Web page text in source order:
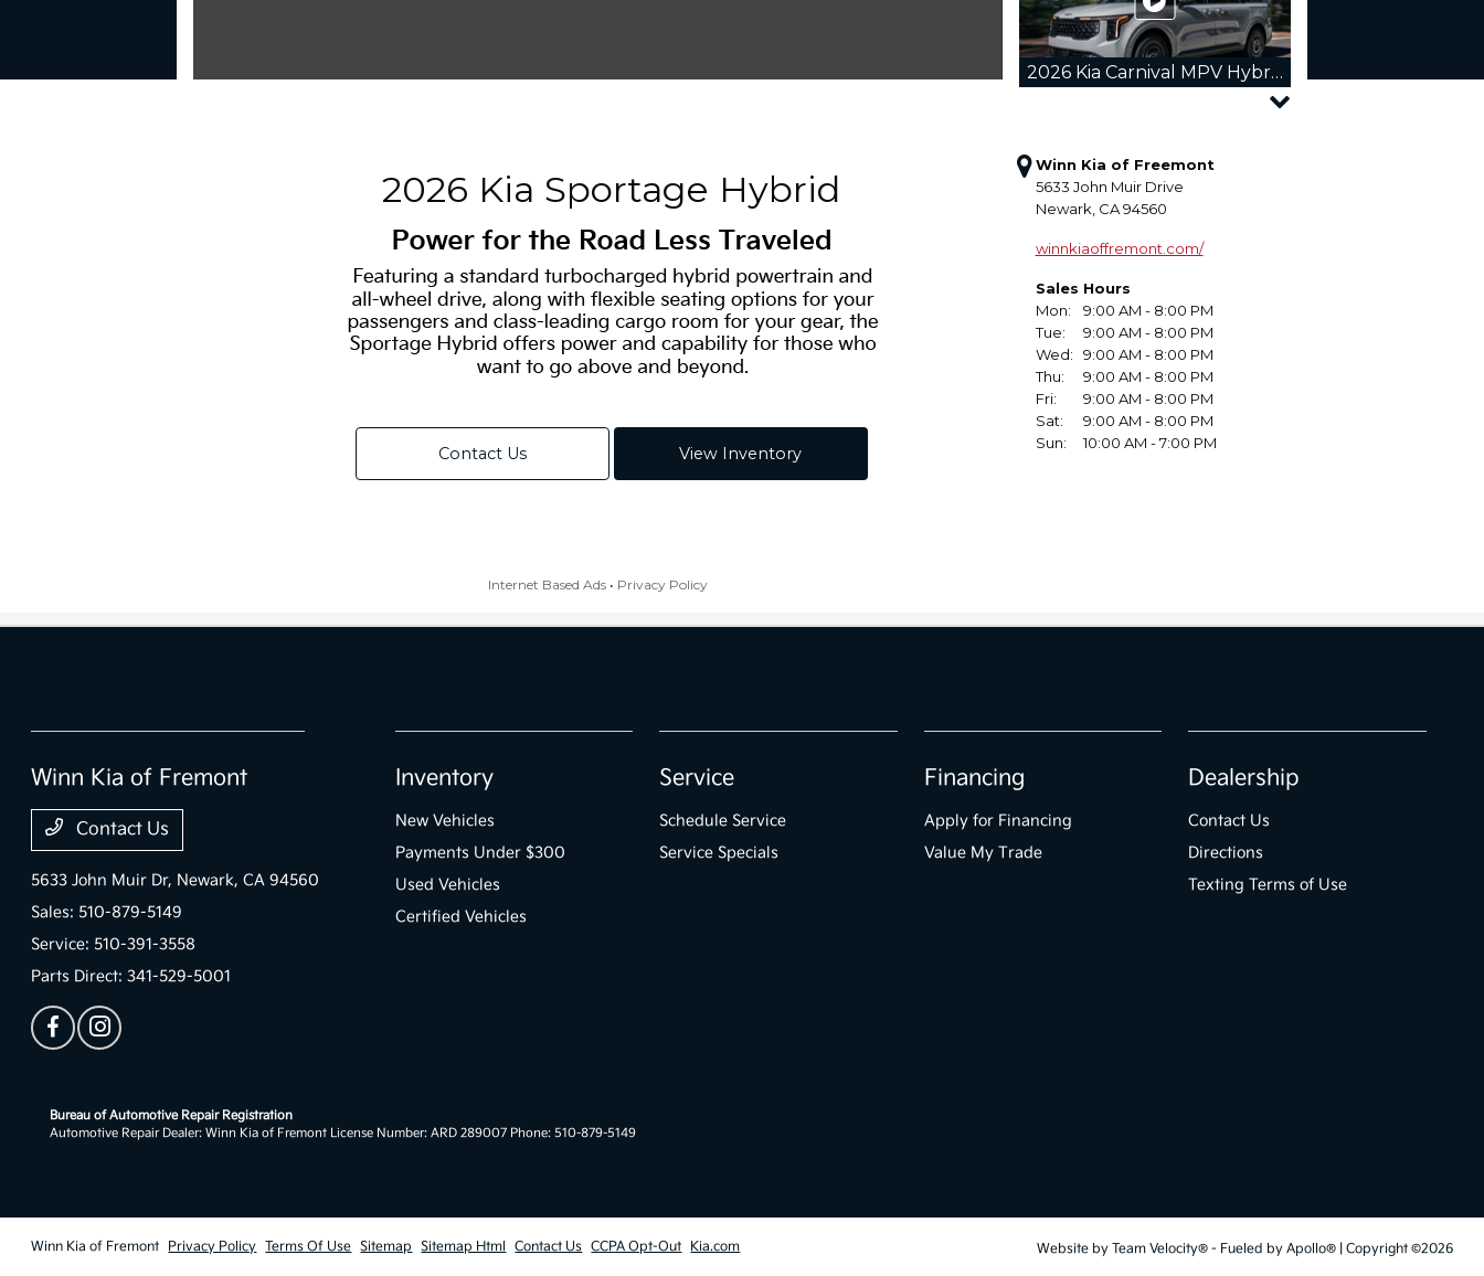
Winn Kia of Fremont
Contact Us
5633 John Muir Dr, Newark, CA 94560
Sales: 510-879-5149
Service: 510-391-3558
Parts Direct:341-529-5001
Inventory
New Vehicles
Payments Under $300
Used Vehicles
Certified Vehicles
Service
Schedule Service
Service Specials
Financing
Apply for Financing
Value My Trade
Dealership
Contact Us
Directions
Texting Terms of Use
Bureau of Automotive Repair Registration
Automotive Repair Dealer: Winn Kia of Fremont License Number: ARD 289007 Phone: 510-879-5149
Winn Kia of Fremont Privacy Policy Terms Of Use Sitemap Sitemap Html Contact Us CCPA Opt-Out Kia.com Website by Team Velocity®- Fueled by Apollo® | Copyright ©2026